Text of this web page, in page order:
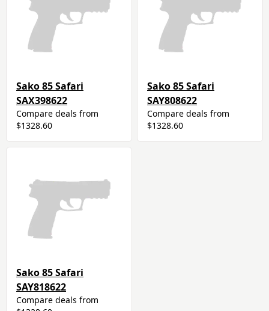
Sako 85 Safari
SAX398622
Compare deals from
$1328.60
Sako 85 Safari
SAY808622
Compare deals from
$1328.60
Sako 85 Safari
SAY818622
Compare deals from